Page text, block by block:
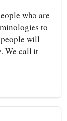
who are
to
will
We call it